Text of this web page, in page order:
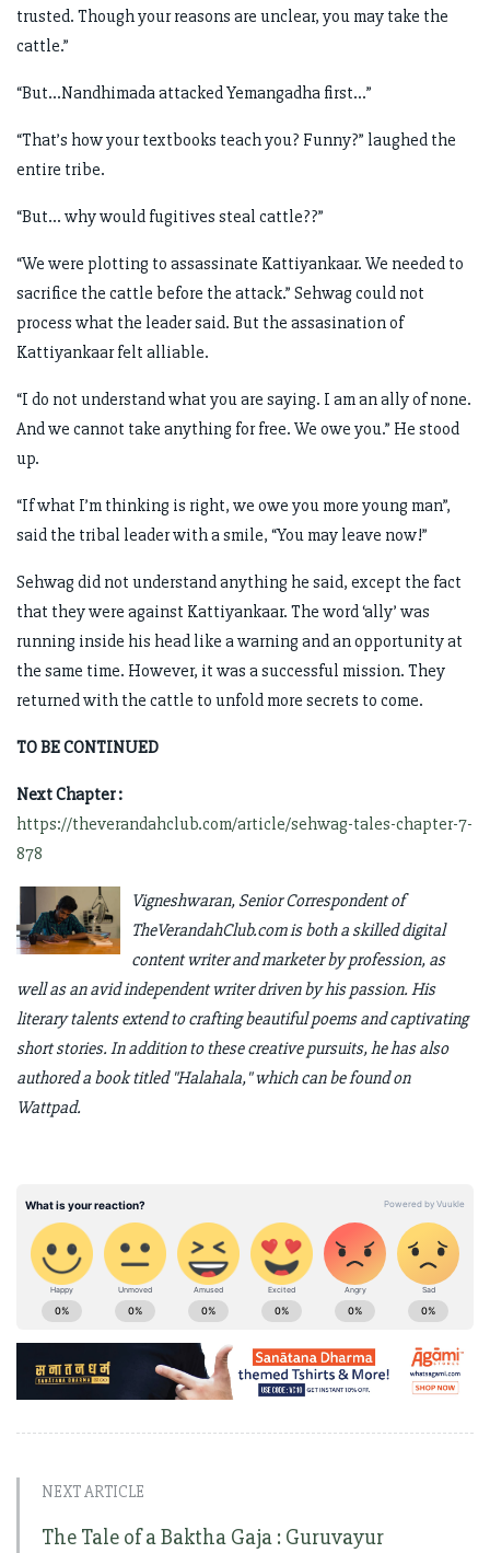
trusted. Though your reasons are unclear, you may take the
cattle.”
“But…Nandhimada attacked Yemangadha first…”
“That’s how your textbooks teach you? Funny?” laughed the
entire tribe.
“But… why would fugitives steal cattle??”
“We were plotting to assassinate Kattiyankaar. We needed to
sacrifice the cattle before the attack.” Sehwag could not
process what the leader said. But the assasination of
Kattiyankaar felt alliable.
“I do not understand what you are saying. I am an ally of none.
And we cannot take anything for free. We owe you.” He stood
up.
“If what I’m thinking is right, we owe you more young man”,
said the tribal leader with a smile, “You may leave now!”
Sehwag did not understand anything he said, except the fact
that they were against Kattiyankaar. The word ‘ally’ was
running inside his head like a warning and an opportunity at
the same time. However, it was a successful mission. They
returned with the cattle to unfold more secrets to come.
TO BE CONTINUED
Next Chapter :
https://theverandahclub.com/article/sehwag-tales-chapter-7-
878
Vigneshwaran, Senior Correspondent of
TheVerandahClub.com is both a skilled digital
content writer and marketer by profession, as
well as an avid independent writer driven by his passion. His
literary talents extend to crafting beautiful poems and captivating
short stories. In addition to these creative pursuits, he has also
authored a book titled "Halahala," which can be found on
Wattpad.
NEXT ARTICLE
The Tale of a Baktha Gaja : Guruvayur